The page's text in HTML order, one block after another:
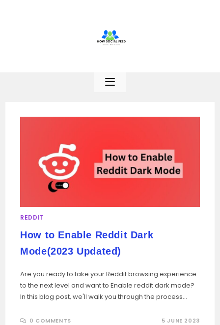
REDDIT
How to Enable Reddit Dark
Mode(2023 Updated)
Are you ready to take your Reddit browsing experience
to the next level and want to Enable reddit dark mode?
In this blog post, we'll walk you through the process…
0 COMMENTS 5 JUNE 2023